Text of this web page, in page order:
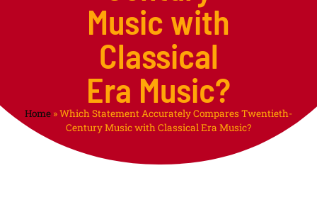
Music with
Classical
Era Music?
Home »Which Statement Accurately Compares Twentieth-
Century Music with Classical Era Music?